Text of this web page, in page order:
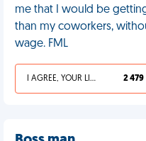
me that I would be
than my coworkers,
wage. FML
I AGREE, YOUR LIFE SUCKS 2 479